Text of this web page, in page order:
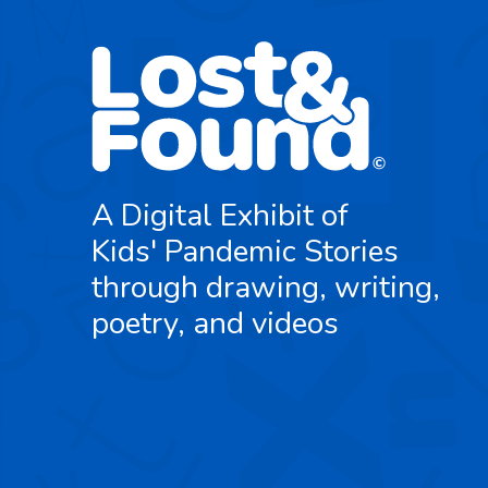
A Digital Exhibit of
Kids' Pandemic Stories
through drawing, writing,
poetry, and videos